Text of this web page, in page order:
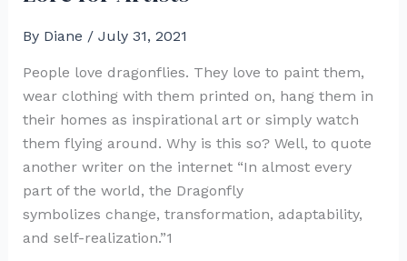
Ink
By Diane / July 31, 2021
People love dragonflies. They love to paint them,
wear clothing with them printed on, hang them in
their homes as inspirational art or simply watch
them flying around. Why is this so? Well, to quote
another writer on the internet “In almost every
part of the world, the Dragonfly
symbolizes change, transformation, adaptability,
and self-realization.”1